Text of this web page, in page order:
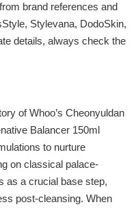
brand references and
Stylevana, DodoSkin,
details, always check the
of Whoo’s Cheonyuldan
Balancer 150ml
to nurture
on classical palace-
as a crucial base step,
post-cleansing. When